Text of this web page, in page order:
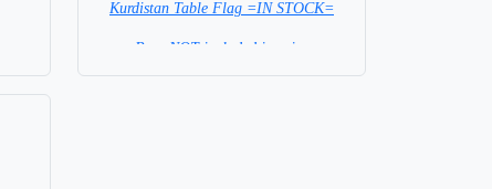
Kurdistan Table Flag =IN STOCK=
Base NOT included in price